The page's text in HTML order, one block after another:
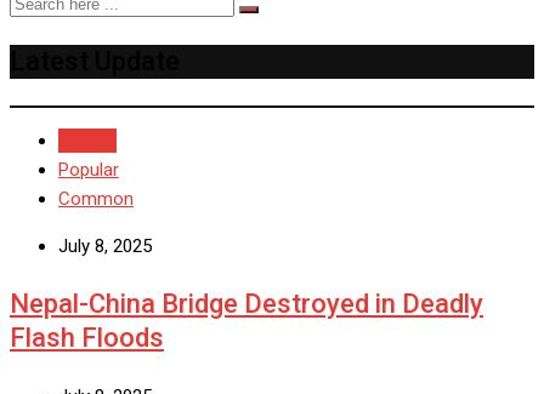
Popular
Common
July 8, 2025
Nepal-China Bridge Destroyed in Deadly
Flash Floods